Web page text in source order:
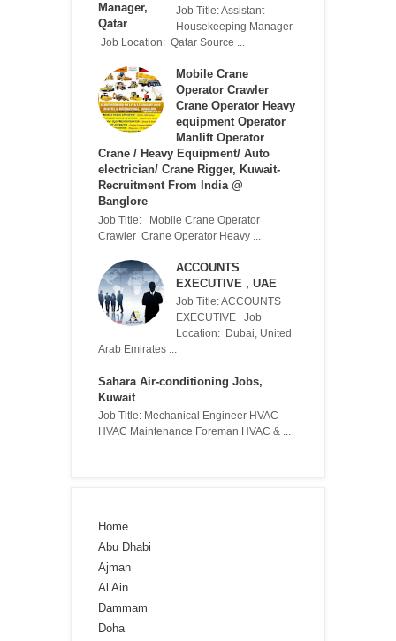
Job Title: Assistant
Housekeeping Manager
Job Location: Qatar Source ...
Mobile Crane
Operator Crawler
Crane Operator Heavy
equipment Operator
Manlift Operator
Crane / Heavy Equipment/ Auto
electrician/ Crane Rigger, Kuwait-
Recruitment From India @
Banglore
Job Title: Mobile Crane Operator
Crawler Crane Operator Heavy ...
ACCOUNTS
EXECUTIVE , UAE
Job Title: ACCOUNTS
EXECUTIVE Job
Location: Dubai, United
Arab Emirates ...
Sahara Air-conditioning Jobs,
Kuwait
Job Title: Mechanical Engineer HVAC
HVAC Maintenance Foreman HVAC & ...
Home
Abu Dhabi
Ajman
Al Ain
Dammam
Doha